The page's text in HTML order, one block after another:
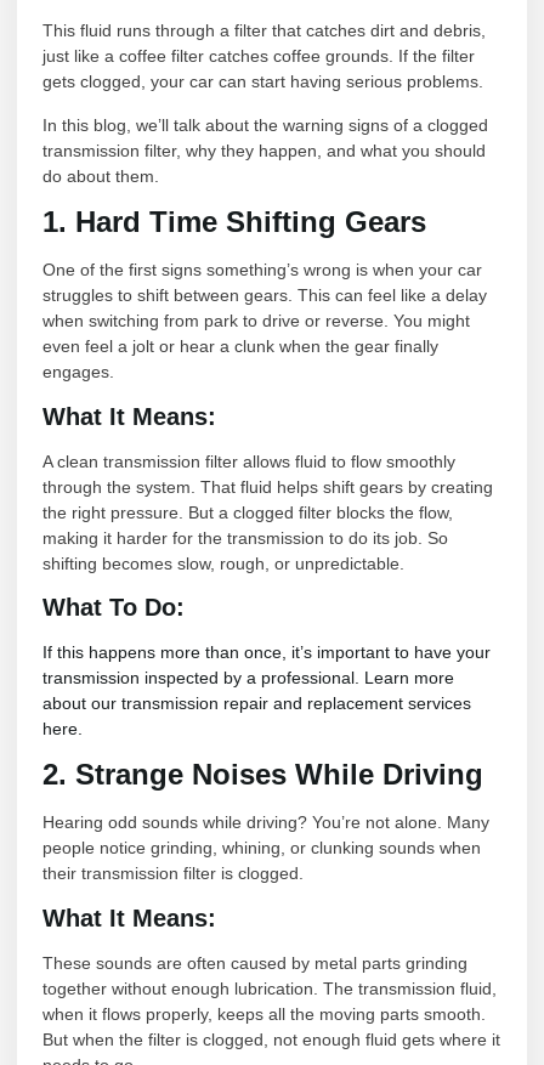
This fluid runs through a filter that catches dirt and debris,
just like a coffee filter catches coffee grounds. If the filter
gets clogged, your car can start having serious problems.
In this blog, we’ll talk about the warning signs of a clogged
transmission filter, why they happen, and what you should
do about them.
1. Hard Time Shifting Gears
One of the first signs something’s wrong is when your car
struggles to shift between gears. This can feel like a delay
when switching from park to drive or reverse. You might
even feel a jolt or hear a clunk when the gear finally
engages.
What It Means:
A clean transmission filter allows fluid to flow smoothly
through the system. That fluid helps shift gears by creating
the right pressure. But a clogged filter blocks the flow,
making it harder for the transmission to do its job. So
shifting becomes slow, rough, or unpredictable.
What To Do:
If this happens more than once, it’s important to have your
transmission inspected by a professional. Learn more
about our transmission repair and replacement services
here.
2. Strange Noises While Driving
Hearing odd sounds while driving? You’re not alone. Many
people notice grinding, whining, or clunking sounds when
their transmission filter is clogged.
What It Means:
These sounds are often caused by metal parts grinding
together without enough lubrication. The transmission fluid,
when it flows properly, keeps all the moving parts smooth.
But when the filter is clogged, not enough fluid gets where it